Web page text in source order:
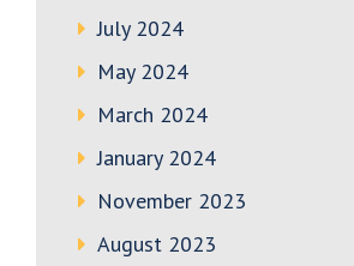
July 2024
May 2024
March 2024
January 2024
November 2023
August 2023